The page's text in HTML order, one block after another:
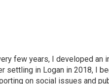
few years, I developed an
settling in Logan in 2018, I
on social issues and